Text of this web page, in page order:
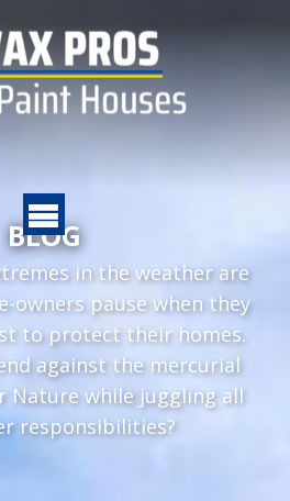
BLOG
in the weather are
owners pause when they
to protect their homes.
against the mercurial
Nature while juggling all
responsibilities?